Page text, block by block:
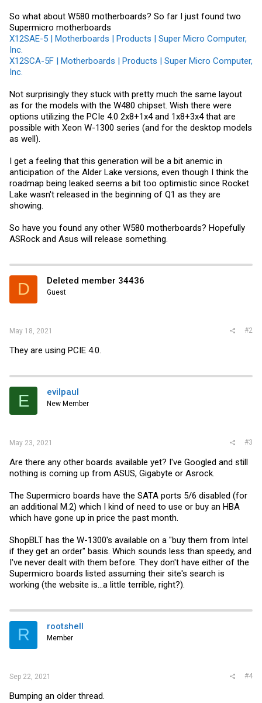
So what about W580 motherboards? So far I just found two
Supermicro motherboards
X12SAE-5 | Motherboards | Products | Super Micro Computer,
Inc.
X12SCA-5F | Motherboards | Products | Super Micro Computer,
Inc.
Not surprisingly they stuck with pretty much the same layout
as for the models with the W480 chipset. Wish there were
options utilizing the PCIe 4.0 2x8+1x4 and 1x8+3x4 that are
possible with Xeon W-1300 series (and for the desktop models
as well).
I get a feeling that this generation will be a bit anemic in
anticipation of the Alder Lake versions, even though I think the
roadmap being leaked seems a bit too optimistic since Rocket
Lake wasn't released in the beginning of Q1 as they are
showing.
So have you found any other W580 motherboards? Hopefully
ASRock and Asus will release something.
D Deleted member 34436
Guest
May 18, 2021 #2
They are using PCIE 4.0.
E evilpaul
New Member
May 23, 2021 #3
Are there any other boards available yet? I've Googled and still
nothing is coming up from ASUS, Gigabyte or Asrock.
The Supermicro boards have the SATA ports 5/6 disabled (for
an additional M.2) which I kind of need to use or buy an HBA
which have gone up in price the past month.
ShopBLT has the W-1300's available on a "buy them from Intel
if they get an order" basis. Which sounds less than speedy, and
I've never dealt with them before. They don't have either of the
Supermicro boards listed assuming their site's search is
working (the website is...a little terrible, right?).
R rootshell
Member
Sep 22, 2021 #4
Bumping an older thread.